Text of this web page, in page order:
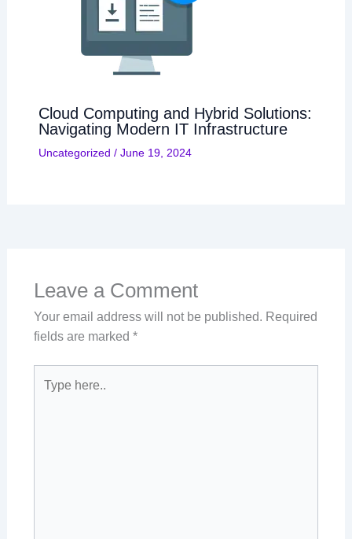
Cloud Computing and Hybrid Solutions:
Navigating Modern IT Infrastructure
Uncategorized / June 19, 2024
Leave a Comment
Your email address will not be published. Required
fields are marked *
here..